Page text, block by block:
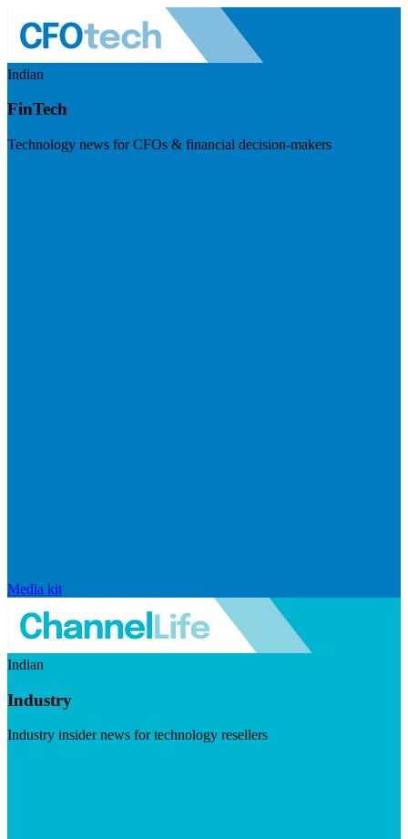
Indian
FinTech
Technology news for CFOs & financial decision-makers
Media kit
Indian
Industry
Industry insider news for technology resellers